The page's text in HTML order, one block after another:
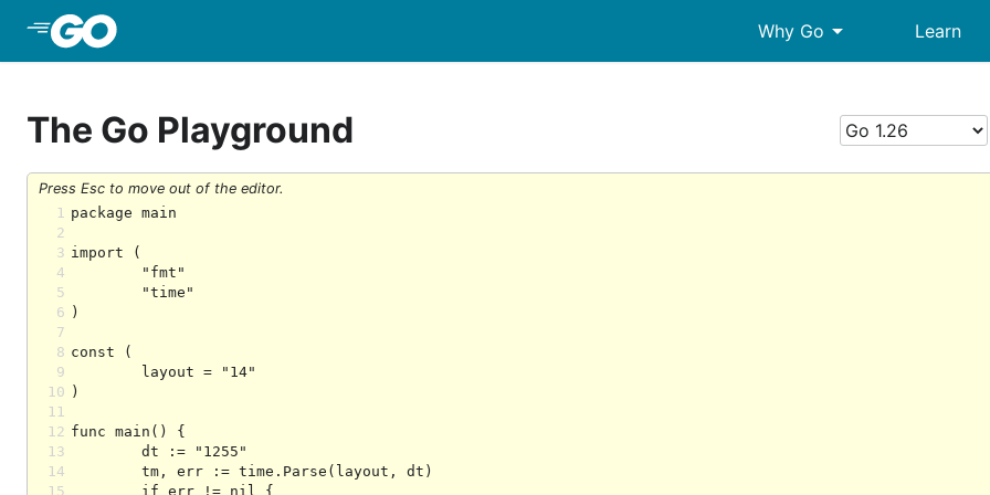
Why Go arrow_drop_down Learn
The Go Playground
Press Esc to move out of the editor.
1
2
3
4
5
6
7
8
9
10
11
12
13
14
15